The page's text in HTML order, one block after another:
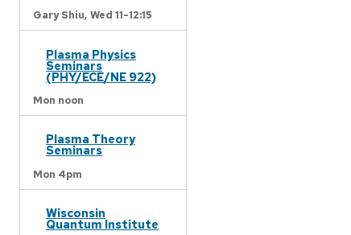
Gary Shiu, Wed 11-12:15
Plasma Physics
Seminars
(PHY/ECE/NE 922)
Mon noon
Plasma Theory
Seminars
Mon 4pm
Wisconsin
Quantum Institute